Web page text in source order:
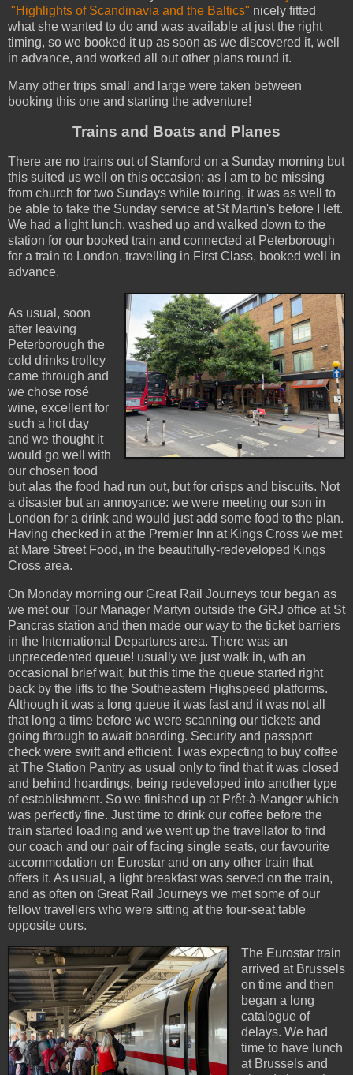
"Highlights of Scandinavia and the Baltics" nicely fitted
what she wanted to do and was available at just the right
timing, so we booked it up as soon as we discovered it, well
in advance, and worked all out other plans round it.
Many other trips small and large were taken between
booking this one and starting the adventure!
Trains and Boats and Planes
There are no trains out of Stamford on a Sunday morning but
this suited us well on this occasion: as I am to be missing
from church for two Sundays while touring, it was as well to
be able to take the Sunday service at St Martin's before I left.
We had a light lunch, washed up and walked down to the
station for our booked train and connected at Peterborough
for a train to London, travelling in First Class, booked well in
advance.
As usual, soon
after leaving
Peterborough the
cold drinks trolley
came through and
we chose rosé
wine, excellent for
such a hot day
and we thought it
would go well with
our chosen food
but alas the food had run out, but for crisps and biscuits. Not
a disaster but an annoyance: we were meeting our son in
London for a drink and would just add some food to the plan.
Having checked in at the Premier Inn at Kings Cross we met
at Mare Street Food, in the beautifully-redeveloped Kings
Cross area.
On Monday morning our Great Rail Journeys tour began as
we met our Tour Manager Martyn outside the GRJ office at St
Pancras station and then made our way to the ticket barriers
in the International Departures area. There was an
unprecedented queue! usually we just walk in, wth an
occasional brief wait, but this time the queue started right
back by the lifts to the Southeastern Highspeed platforms.
Although it was a long queue it was fast and it was not all
that long a time before we were scanning our tickets and
going through to await boarding. Security and passport
check were swift and efficient. I was expecting to buy coffee
at The Station Pantry as usual only to find that it was closed
and behind hoardings, being redeveloped into another type
of establishment. So we finished up at Prêt-à-Manger which
was perfectly fine. Just time to drink our coffee before the
train started loading and we went up the travellator to find
our coach and our pair of facing single seats, our favourite
accommodation on Eurostar and on any other train that
offers it. As usual, a light breakfast was served on the train,
and as often on Great Rail Journeys we met some of our
fellow travellers who were sitting at the four-seat table
opposite ours.
The Eurostar train
arrived at Brussels
on time and then
began a long
catalogue of
delays. We had
time to have lunch
at Brussels and